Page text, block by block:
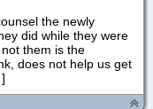
the newly
did while they were
them is the
does not help us get